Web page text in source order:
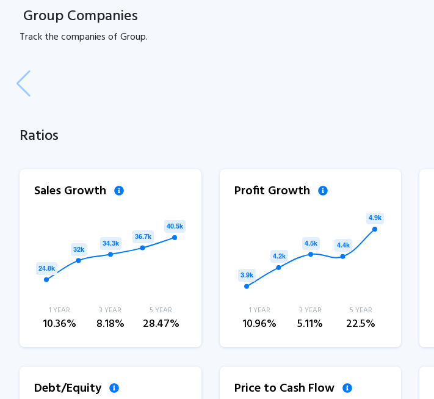
Group Companies
Track thecompanies ofGroup.
Ratios
Sales Growth
1 YEAR
10.36%
3 YEAR
8.18%
5 YEAR
28.47%
Profit Growth
1 YEAR
10.96%
3 YEAR
5.11%
5 YEAR
22.5%
Debt/Equity Price to Cash Flow